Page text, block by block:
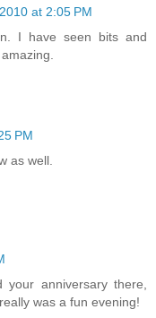
at 2:05 PM
I have seen bits and
PM
as well.
anniversary there,
was a fun evening!